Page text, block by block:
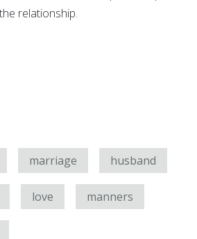
relationship.
marriage husband
love manners